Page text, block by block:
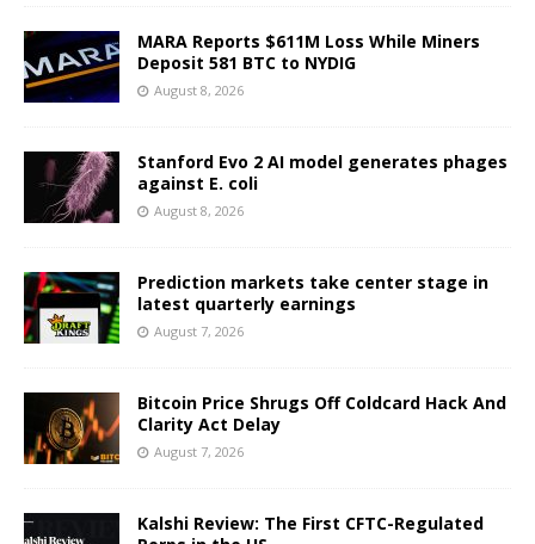
MARA Reports $611M Loss While Miners
Deposit 581 BTC to NYDIG
August 8, 2026
Stanford Evo 2 AI model generates phages
against E. coli
August 8, 2026
Prediction markets take center stage in
latest quarterly earnings
August 7, 2026
Bitcoin Price Shrugs Off Coldcard Hack And
Clarity Act Delay
August 7, 2026
Kalshi Review: The First CFTC-Regulated